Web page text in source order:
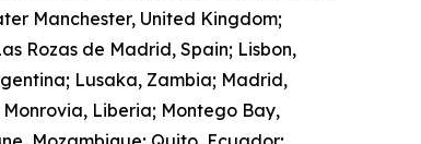
Manchester, United Kingdom;
Rozas de Madrid, Spain; Lisbon,
Lusaka, Zambia; Madrid,
Liberia; Montego Bay,